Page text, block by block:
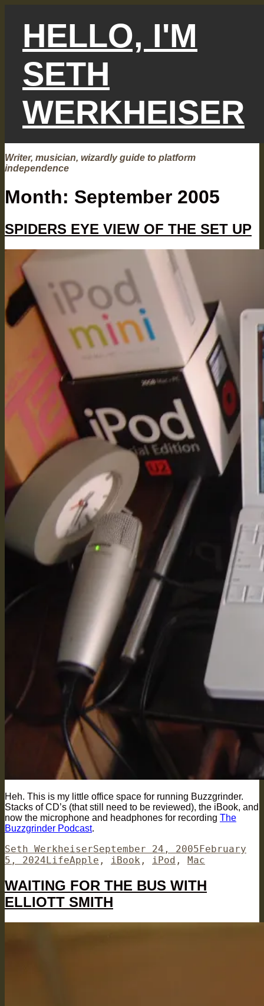
HELLO, I'M
SETH
WERKHEISER
Writer, musician, wizardly guide to platform
independence
Month: September 2005
SPIDERS EYE VIEW OF THE SET UP
Heh. This is my little office space for running Buzzgrinder.
Stacks of CD’s (that still need to be reviewed), the iBook, and
now the microphone and headphones for recording The
Buzzgrinder Podcast.
Author
Seth WerkheiserPosted
on
September 24, 2005February
5, 2024Categories
LifeTags
Apple , iBook , iPod , Mac
WAITING FOR THE BUS WITH
ELLIOTT SMITH